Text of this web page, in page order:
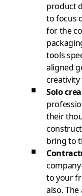
product
to focus
for the
tools
aligned
Solo
their
bring to
to your
also.